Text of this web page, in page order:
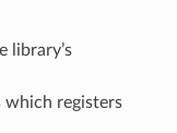
library’s
which registers